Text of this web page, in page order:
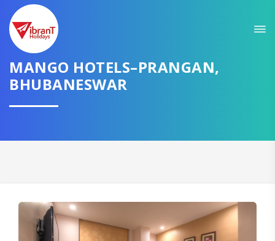
MANGO HOTELS–PRANGAN,
BHUBANESWAR